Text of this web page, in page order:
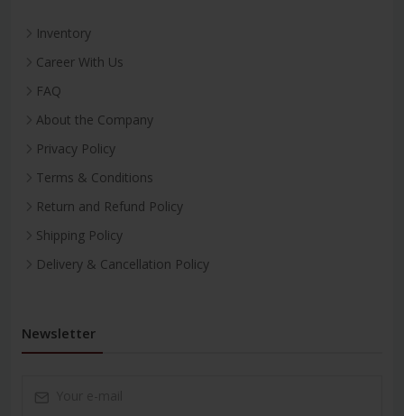
Inventory
Career With Us
FAQ
About the Company
Privacy Policy
Terms & Conditions
Return and Refund Policy
Shipping Policy
Delivery & Cancellation Policy
Newsletter